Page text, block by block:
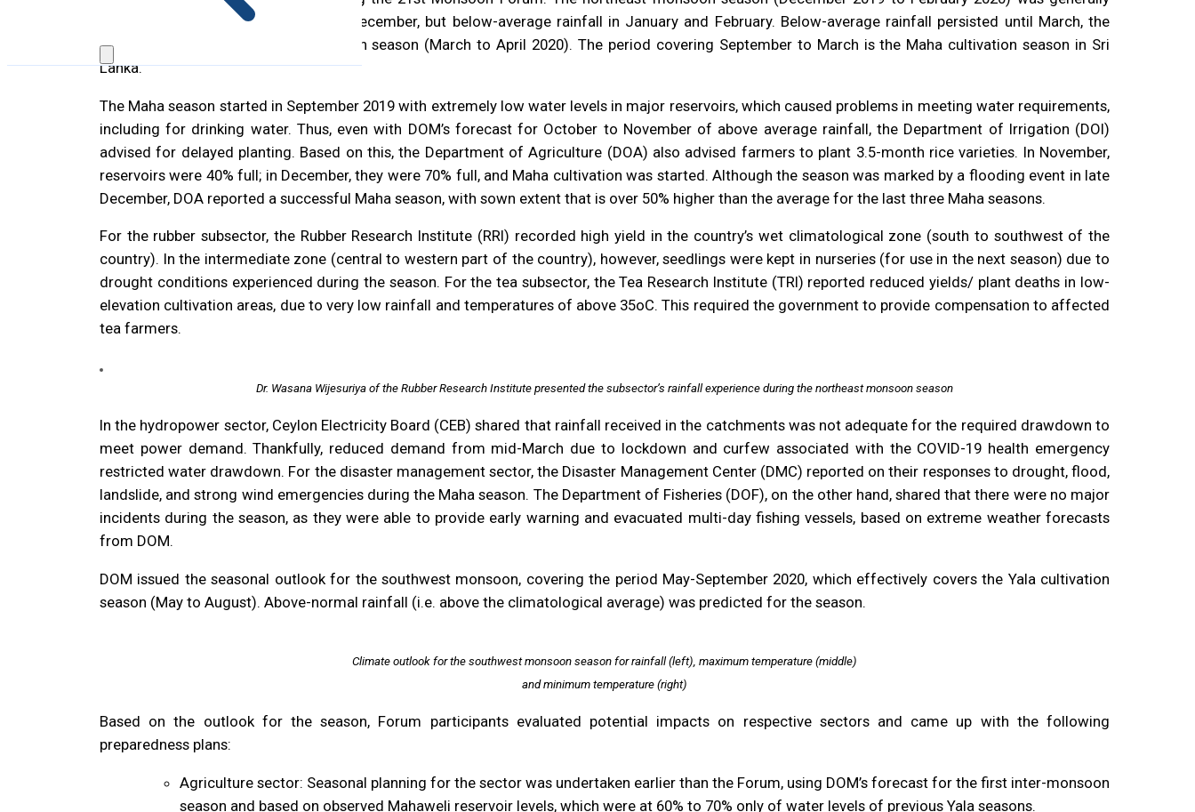
marked by above-average rainfall in December, but below-average rainfall in January and February. Below-average rainfall persisted until March, the
initial month of the first inter-monsoon season (March to April 2020). The period covering September to March is the Maha cultivation season in Sri
Lanka.
The Maha season started in September 2019 with extremely low water levels in major reservoirs, which caused problems in meeting water requirements,
including for drinking water. Thus, even with DOM’s forecast for October to November of above average rainfall, the Department of Irrigation (DOI)
advised for delayed planting. Based on this, the Department of Agriculture (DOA) also advised farmers to plant 3.5-month rice varieties. In November,
reservoirs were 40% full; in December, they were 70% full, and Maha cultivation was started. Although the season was marked by a flooding event in late
December, DOA reported a successful Maha season, with sown extent that is over 50% higher than the average for the last three Maha seasons.
For the rubber subsector, the Rubber Research Institute (RRI) recorded high yield in the country’s wet climatological zone (south to southwest of the
country). In the intermediate zone (central to western part of the country), however, seedlings were kept in nurseries (for use in the next season) due to
drought conditions experienced during the season. For the tea subsector, the Tea Research Institute (TRI) reported reduced yields/ plant deaths in low-
elevation cultivation areas, due to very low rainfall and temperatures of above 35oC. This required the government to provide compensation to affected
tea farmers.
Dr. Wasana Wijesuriya of the Rubber Research Institute presented the subsector’s rainfall experience during the northeast monsoon season
In the hydropower sector, Ceylon Electricity Board (CEB) shared that rainfall received in the catchments was not adequate for the required drawdown to
meet power demand. Thankfully, reduced demand from mid-March due to lockdown and curfew associated with the COVID-19 health emergency
restricted water drawdown. For the disaster management sector, the Disaster Management Center (DMC) reported on their responses to drought, flood,
landslide, and strong wind emergencies during the Maha season. The Department of Fisheries (DOF), on the other hand, shared that there were no major
incidents during the season, as they were able to provide early warning and evacuated multi-day fishing vessels, based on extreme weather forecasts
from DOM.
DOM issued the seasonal outlook for the southwest monsoon, covering the period May-September 2020, which effectively covers the Yala cultivation
season (May to August). Above-normal rainfall (i.e. above the climatological average) was predicted for the season.
Climate outlook for the southwest monsoon season for rainfall (left), maximum temperature (middle)
and minimum temperature (right)
Based on the outlook for the season, Forum participants evaluated potential impacts on respective sectors and came up with the following
preparedness plans:
Agriculture sector: Seasonal planning for the sector was undertaken earlier than the Forum, using DOM’s forecast for the first inter-monsoon
season and based on observed Mahaweli reservoir levels, which were at 60% to 70% only of water levels of previous Yala seasons.